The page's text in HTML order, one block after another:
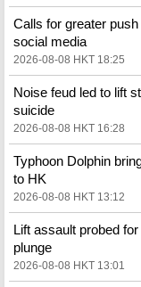
Calls for greater
social media
2026-08-08 HKT 18:25
Noise feud led to lift
suicide
2026-08-08 HKT 16:28
Typhoon Dolphin
to HK
2026-08-08 HKT 13:12
Lift assault probed
plunge
2026-08-08 HKT 13:01